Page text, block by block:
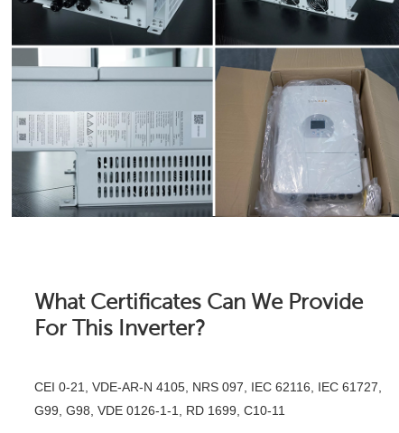
What Certificates Can We Provide
For This Inverter?
CEI 0-21, VDE-AR-N 4105, NRS 097, IEC 62116, IEC 61727,
G99, G98, VDE 0126-1-1, RD 1699, C10-11